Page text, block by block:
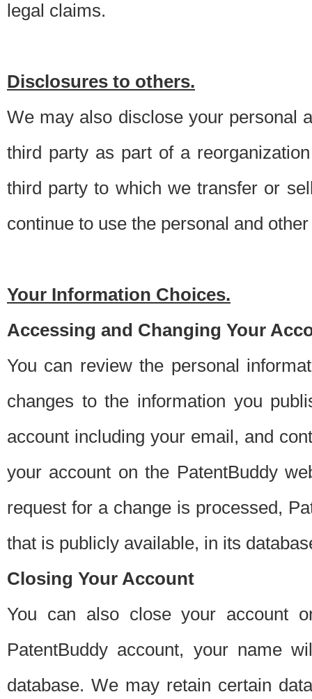
legal claims.
Disclosures to others.
We may also disclose your personal
third party as part of a
third party to which we transfer or
continue to use the personal and
Your Information Choices.
Accessing and Changing Your
You can review the personal
changes to the information you
account including your email, and
your account on the PatentBuddy
request for a change is processed,
that is publicly available, in its
Closing Your Account
You can also close your account
PatentBuddy account, your name
database. We may retain certain